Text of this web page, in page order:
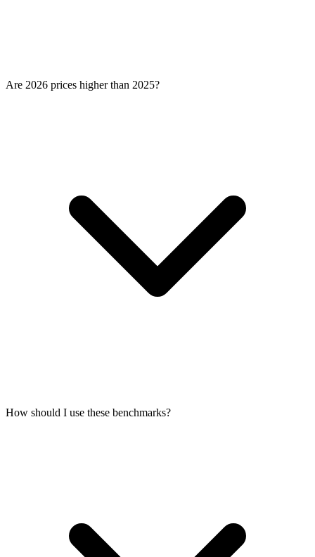
Are 2026 prices higher than 2025?
How should I use these benchmarks?